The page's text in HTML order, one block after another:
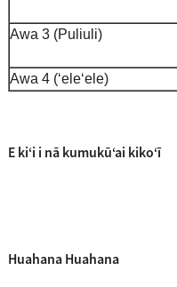
Awa 3 (Puliuli)
Awa 4 (ʻeleʻele)
E kiʻi i nā kumukūʻai kikoʻī
Huahana Huahana